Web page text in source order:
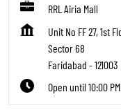
RRL Airia Mall
Unit No FF 27, 1st
Sector 68
Faridabad -121003
Open until 10:00 PM